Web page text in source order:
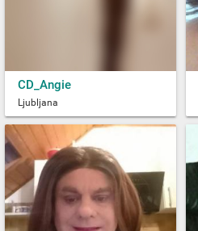
CD_Angie
Ljubljana